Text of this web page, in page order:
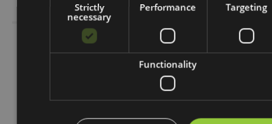
Strictly
necessary
Performance Targeting
Functionality